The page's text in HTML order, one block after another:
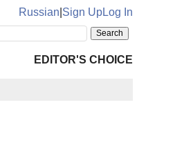
Russian Sign UpLog In
EDITOR'S CHOICE